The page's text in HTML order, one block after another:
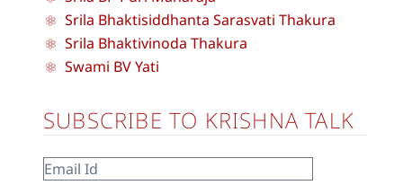
Srila Bhaktisiddhanta Sarasvati Thakura
Srila Bhaktivinoda Thakura
Swami BV Yati
SUBSCRIBE TO KRISHNA TALK